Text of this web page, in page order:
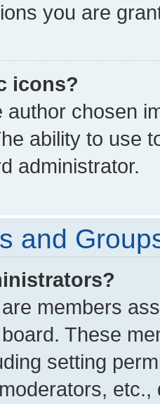
you are
icons?
author chosen
ability to use
administrator.
and
members
These
setting